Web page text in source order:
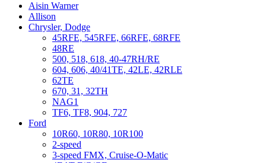
Aisin Warner
Allison
Chrysler, Dodge
45RFE, 545RFE, 66RFE, 68RFE
48RE
500, 518, 618, 40-47RH/RE
604, 606, 40/41TE, 42LE, 42RLE
62TE
670, 31, 32TH
NAG1
TF6, TF8, 904, 727
Ford
10R60, 10R80, 10R100
2-speed
3-speed FMX, Cruise-O-Matic